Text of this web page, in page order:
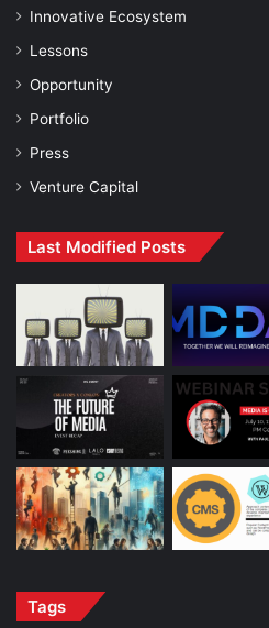
Innovative Ecosystem
Lessons
Opportunity
Portfolio
Press
Venture Capital
Last Modified Posts
Tags